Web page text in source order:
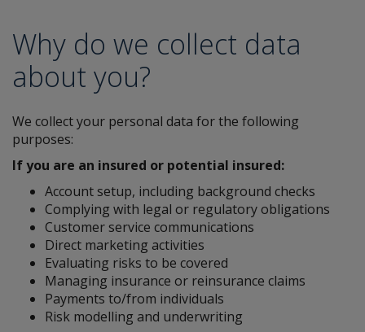
Why do we collect data
about you?
We collect your personal data for the following
purposes:
If you are an insured or potential insured:
Account setup, including background checks
Complying with legal or regulatory obligations
Customer service communications
Direct marketing activities
Evaluating risks to be covered
Managing insurance or reinsurance claims
Payments to/from individuals
Risk modelling and underwriting